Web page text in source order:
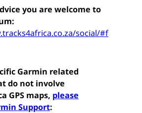
you are welcome to
social/#f
Garmin related
do not involve
GPS maps, please
Support: